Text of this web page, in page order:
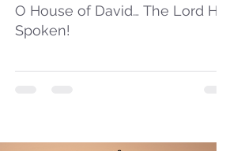
O House of David… The Lord Has
Spoken!